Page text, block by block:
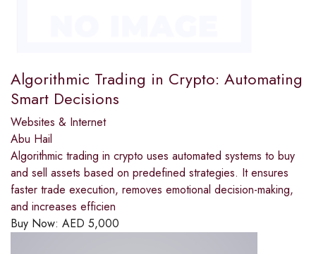
Algorithmic Trading in Crypto: Automating
Smart Decisions
Websites & Internet
Abu Hail
Algorithmic trading in crypto uses automated systems to buy
and sell assets based on predefined strategies. It ensures
faster trade execution, removes emotional decision-making,
and increases efficien
Buy Now: AED 5,000